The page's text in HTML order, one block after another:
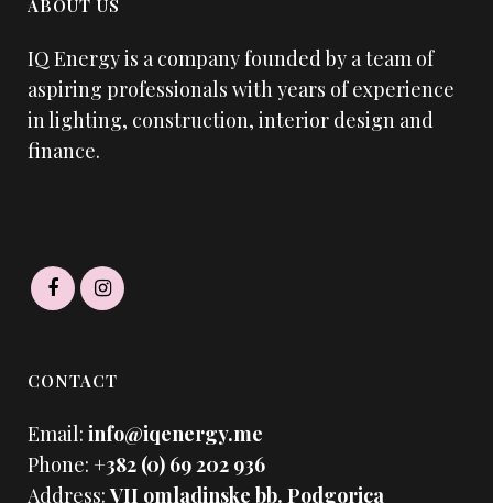
ABOUT US
IQ Energy is a company founded by a team of
aspiring professionals with years of experience
in lighting, construction, interior design and
finance.
CONTACT
Email: info@iqenergy.me
Phone: +382 (0) 69 202 936
Address:VII omladinske bb. Podgorica